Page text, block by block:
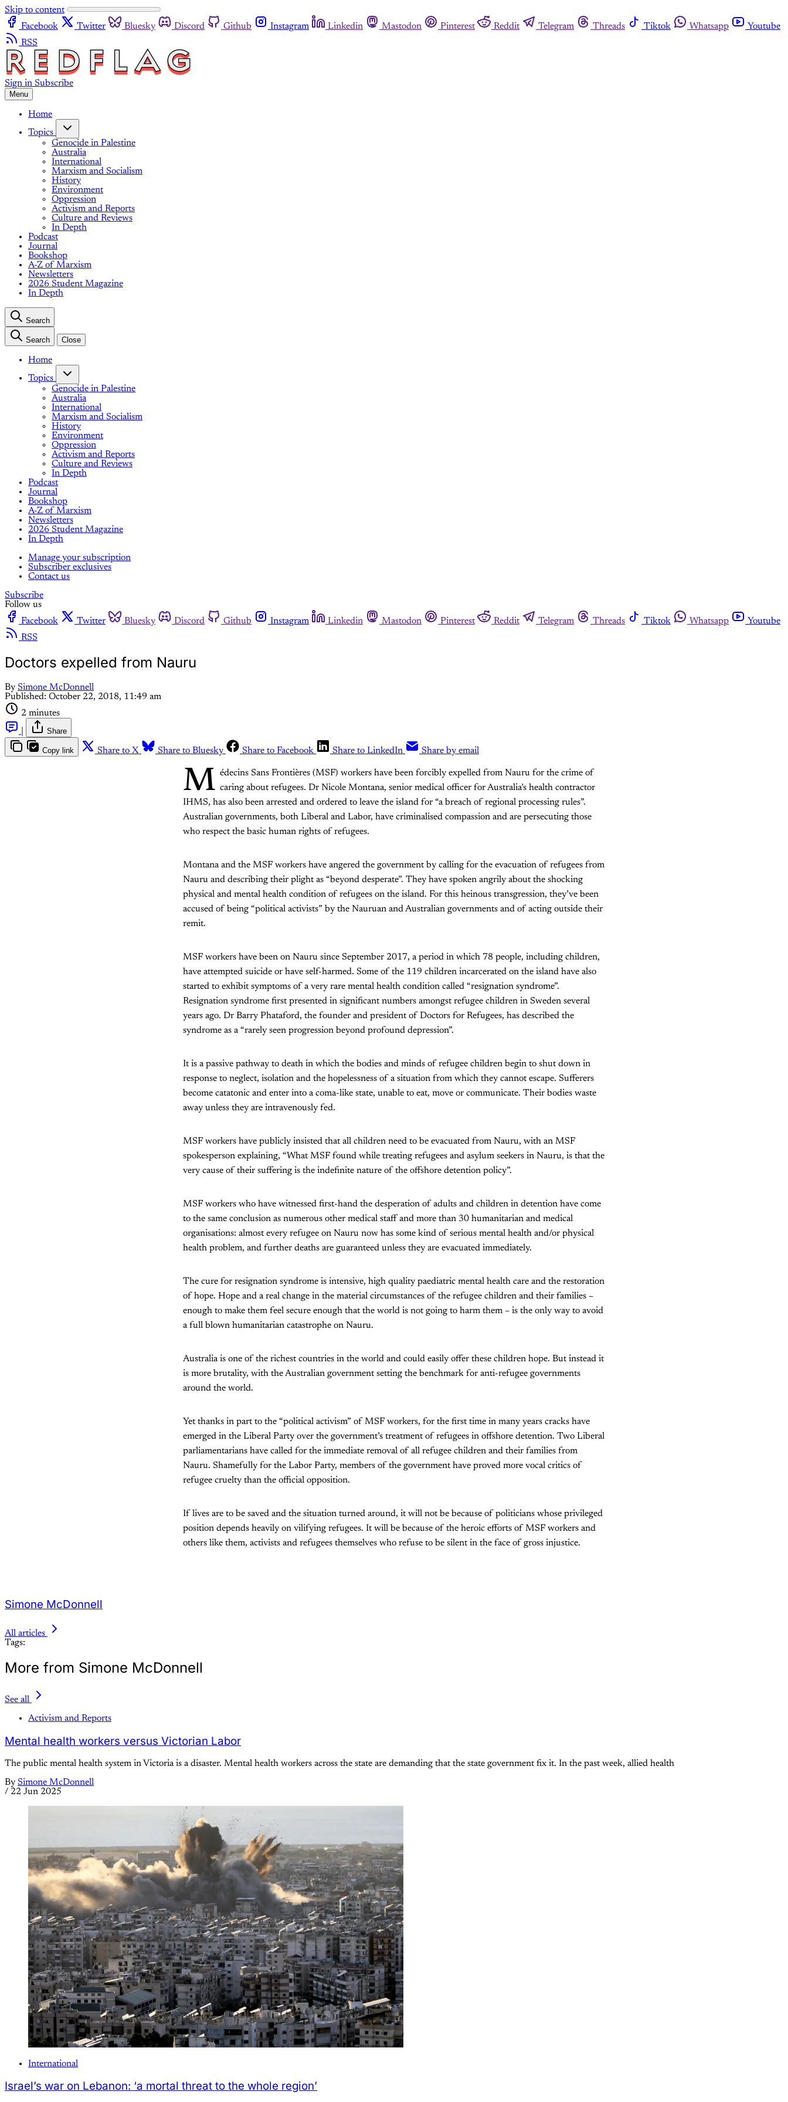
Skip to content
Facebook
Twitter Bluesky Discord Github Instagram Linkedin Mastodon Pinterest Reddit Telegram Threads Tiktok Whatsapp
Youtube
RSS
Sign in Subscribe
Menu
Home
Topics
Genocide in Palestine
Australia
International
Marxism and Socialism
History
Environment
Oppression
Activism and Reports
Culture and Reviews
In Depth
Podcast
Journal
Bookshop
A-Z of Marxism
Newsletters
2026 Student Magazine
In Depth
Search
Search Close
Home
Topics
Genocide in Palestine
Australia
International
Marxism and Socialism
History
Environment
Oppression
Activism and Reports
Culture and Reviews
In Depth
Podcast
Journal
Bookshop
A-Z of Marxism
Newsletters
2026 Student Magazine
In Depth
Manage your subscription
Subscriber exclusives
Contact us
Subscribe
Follow us
Facebook
Twitter Bluesky Discord Github Instagram Linkedin Mastodon Pinterest Reddit Telegram Threads Tiktok Whatsapp
Youtube
RSS
Doctors expelled from Nauru
By Simone McDonnell
Published: October 22, 2018, 11:49 am
2 minutes
Share
Copy link Share to X Share to Bluesky Share to Facebook Share to LinkedIn Share by email
M édecins Sans Frontières (MSF) workers have been forcibly expelled from Nauru for the crime of
caring about refugees. Dr Nicole Montana, senior medical officer for Australia’s health contractor
IHMS, has also been arrested and ordered to leave the island for “a breach of regional processing rules”.
Australian governments, both Liberal and Labor, have criminalised compassion and are persecuting those
who respect the basic human rights of refugees.
Montana and the MSF workers have angered the government by calling for the evacuation of refugees from
Nauru and describing their plight as “beyond desperate”. They have spoken angrily about the shocking
physical and mental health condition of refugees on the island. For this heinous transgression, they’ve been
accused of being “political activists” by the Nauruan and Australian governments and of acting outside their
remit.
MSF workers have been on Nauru since September 2017, a period in which 78 people, including children,
have attempted suicide or have self-harmed. Some of the 119 children incarcerated on the island have also
started to exhibit symptoms of a very rare mental health condition called “resignation syndrome”.
Resignation syndrome first presented in significant numbers amongst refugee children in Sweden several
years ago. Dr Barry Phataford, the founder and president of Doctors for Refugees, has described the
syndrome as a “rarely seen progression beyond profound depression”.
It is a passive pathway to death in which the bodies and minds of refugee children begin to shut down in
response to neglect, isolation and the hopelessness of a situation from which they cannot escape. Sufferers
become catatonic and enter into a coma-like state, unable to eat, move or communicate. Their bodies waste
away unless they are intravenously fed.
MSF workers have publicly insisted that all children need to be evacuated from Nauru, with an MSF
spokesperson explaining, “What MSF found while treating refugees and asylum seekers in Nauru, is that the
very cause of their suffering is the indefinite nature of the offshore detention policy”.
MSF workers who have witnessed first-hand the desperation of adults and children in detention have come
to the same conclusion as numerous other medical staff and more than 30 humanitarian and medical
organisations: almost every refugee on Nauru now has some kind of serious mental health and/or physical
health problem, and further deaths are guaranteed unless they are evacuated immediately.
The cure for resignation syndrome is intensive, high quality paediatric mental health care and the restoration
of hope. Hope and a real change in the material circumstances of the refugee children and their families –
enough to make them feel secure enough that the world is not going to harm them – is the only way to avoid
a full blown humanitarian catastrophe on Nauru.
Australia is one of the richest countries in the world and could easily offer these children hope. But instead it
is more brutality, with the Australian government setting the benchmark for anti-refugee governments
around the world.
Yet thanks in part to the “political activism” of MSF workers, for the first time in many years cracks have
emerged in the Liberal Party over the government’s treatment of refugees in offshore detention. Two Liberal
parliamentarians have called for the immediate removal of all refugee children and their families from
Nauru. Shamefully for the Labor Party, members of the government have proved more vocal critics of
refugee cruelty than the official opposition.
If lives are to be saved and the situation turned around, it will not be because of politicians whose privileged
position depends heavily on vilifying refugees. It will be because of the heroic efforts of MSF workers and
others like them, activists and refugees themselves who refuse to be silent in the face of gross injustice.
Simone McDonnell
All articles
Tags:
More from Simone McDonnell
See all
Activism and Reports
Mental health workers versus Victorian Labor
The public mental health system in Victoria is a disaster. Mental health workers across the state are demanding that the state government fix it. In the past week, allied health
By Simone McDonnell
/ 22 Jun 2025
International
Israel’s war on Lebanon: ‘a mortal threat to the whole region’